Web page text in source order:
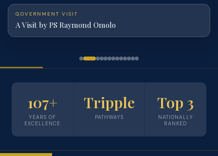
GOVERNMENT VISIT
A Visit by PS Raymond Omolo
107+
YEARS OF
EXCELLENCE
Tripple
PATHWAYS
Top 3
NATIONALLY
RANKED